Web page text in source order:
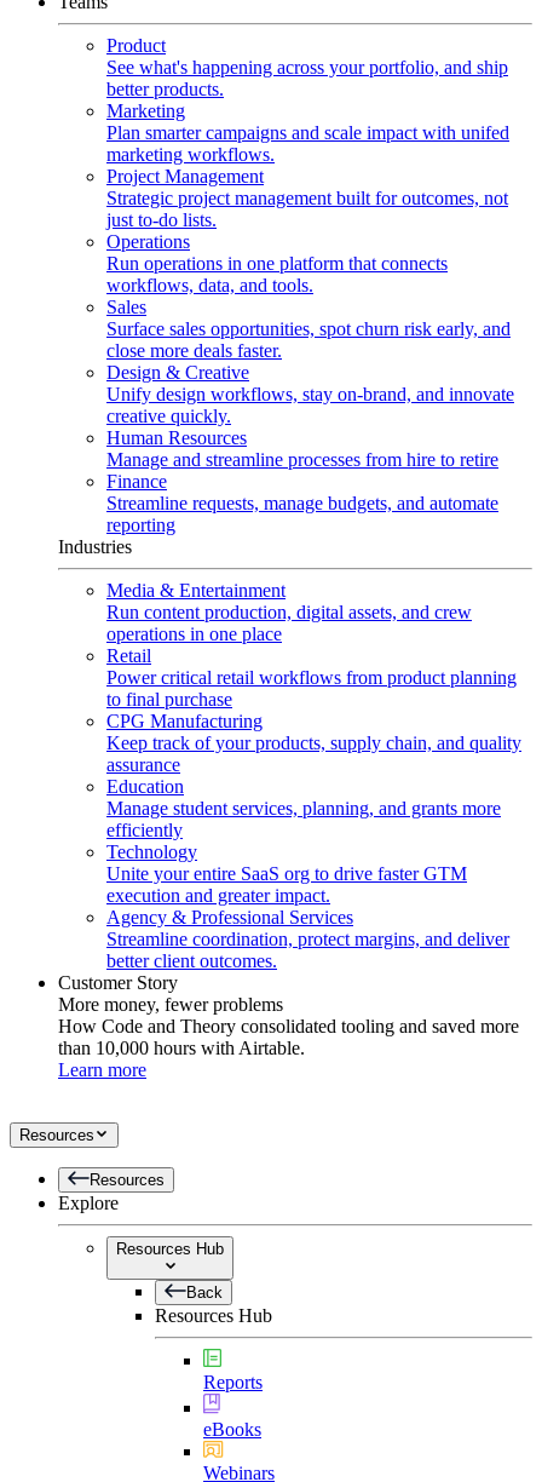
Product
See what's happening across your portfolio, and ship
better products.
Marketing
Plan smarter campaigns and scale impact with unifed
marketing workflows.
Project Management
Strategic project management built for outcomes, not
just to-do lists.
Operations
Run operations in one platform that connects
workflows, data, and tools.
Sales
Surface sales opportunities, spot churn risk early, and
close more deals faster.
Design & Creative
Unify design workflows, stay on-brand, and innovate
creative quickly.
Human Resources
Manage and streamline processes from hire to retire
Finance
Streamline requests, manage budgets, and automate
reporting
Industries
Media & Entertainment
Run content production, digital assets, and crew
operations in one place
Retail
Power critical retail workflows from product planning
to final purchase
CPG Manufacturing
Keep track of your products, supply chain, and quality
assurance
Education
Manage student services, planning, and grants more
efficiently
Technology
Unite your entire SaaS org to drive faster GTM
execution and greater impact.
Agency & Professional Services
Streamline coordination, protect margins, and deliver
better client outcomes.
Customer Story
More money, fewer problems
How Code and Theory consolidated tooling and saved more
than 10,000 hours with Airtable.
Learn more
Resources
Resources
Explore
Resources Hub
Back
Resources Hub
Reports
eBooks
Webinars